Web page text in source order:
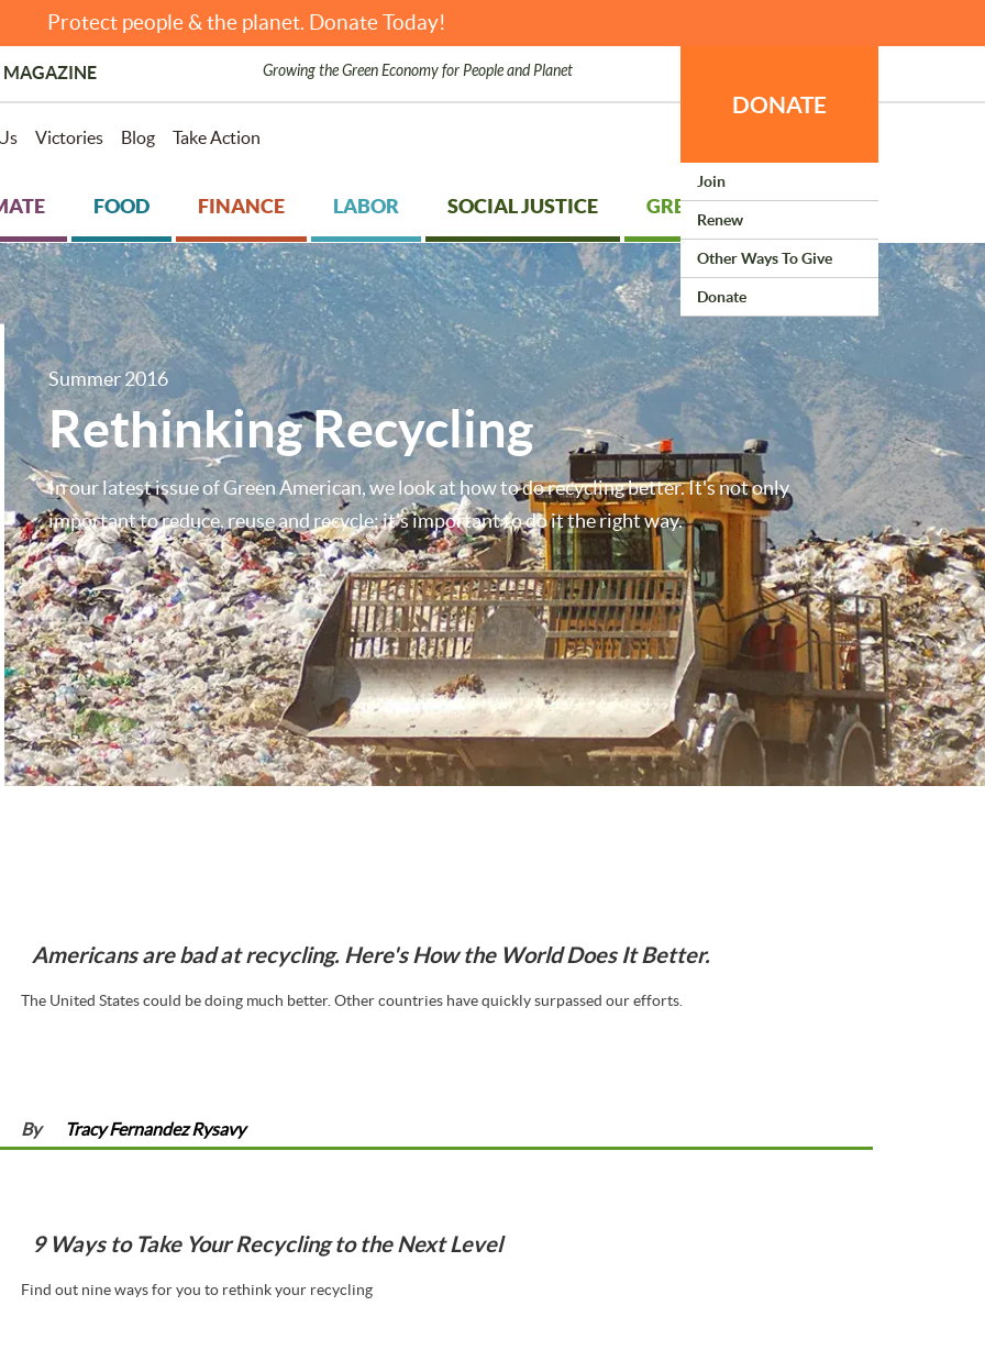
Protect people & the planet. Donate Today!
MAGAZINE Growing the Green Economy for People and Planet
Victories Blog Take Action
DONATE
Join
Renew
Other Ways To Give
Donate
FOOD FINANCE LABOR SOCIAL JUSTICE GREEN LIVING
Summer 2016
Rethinking Recycling
In our latest issue of Green American, we look at how to do recycling better. It's not only
important to reduce, reuse and recycle: it's important to do it the right way.
Americans are bad at recycling. Here's How the World Does It Better.
The United States could be doing much better. Other countries have quickly surpassed our efforts.
By Tracy Fernandez Rysavy
9 Ways to Take Your Recycling to the Next Level
Find out nine ways for you to rethink your recycling